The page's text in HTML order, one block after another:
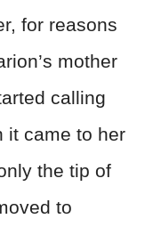
for reasons
mother
calling
it came to her
the tip of
to